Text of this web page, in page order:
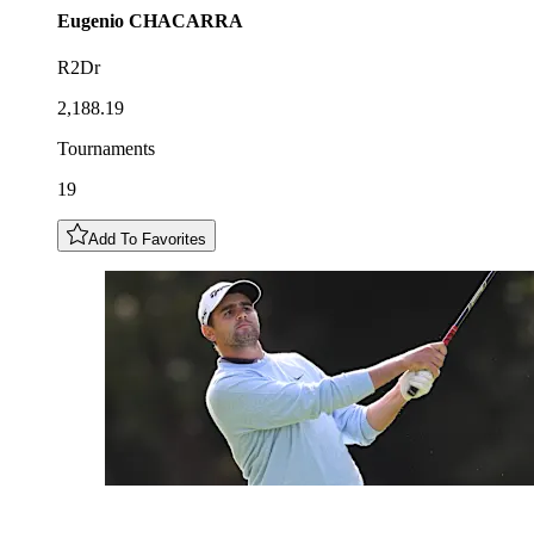
Eugenio CHACARRA
R2Dr
2,188.19
Tournaments
19
Add To Favorites